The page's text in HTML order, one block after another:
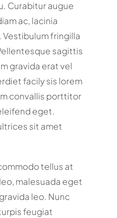
Curabitur augue
ac, lacinia
fringilla
sagittis
gravida erat vel
facily sis lorem
convallis porttitor
eget.
sit amet
tellus at
malesuada eget
leo. Nunc
feugiat